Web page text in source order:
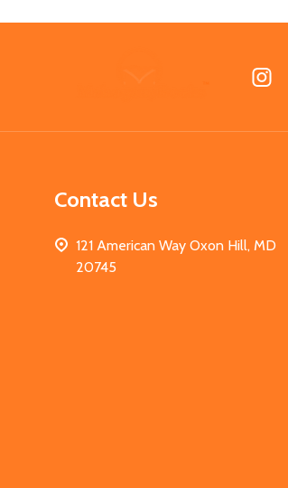
Contact Us
121 American Way Oxon Hill, MD
20745